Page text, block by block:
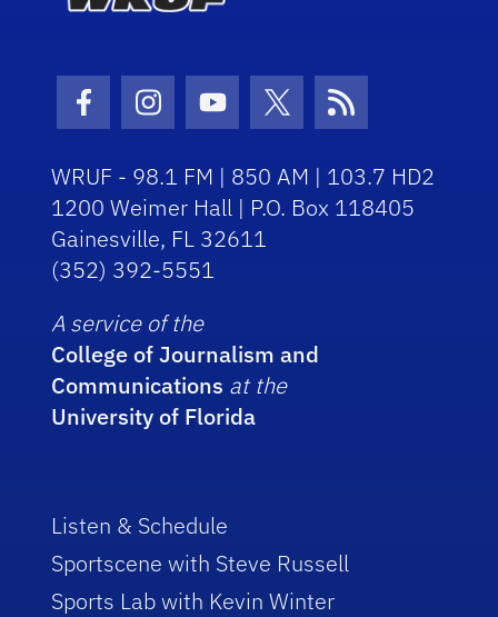
Facebook Icon
Instagram Icon
Youtube Icon
Twitter Icon
RSS Icon
WRUF - 98.1 FM | 850 AM | 103.7 HD2
1200 Weimer Hall | P.O. Box 118405
Gainesville, FL 32611
(352) 392-5551
A service of the
College of Journalism and
Communications at the
University of Florida
Listen & Schedule
Sportscene with Steve Russell
Sports Lab with Kevin Winter